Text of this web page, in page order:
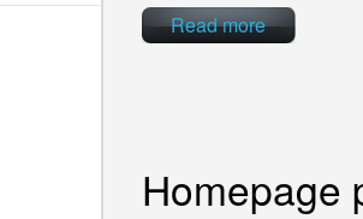
Read more
Homepage